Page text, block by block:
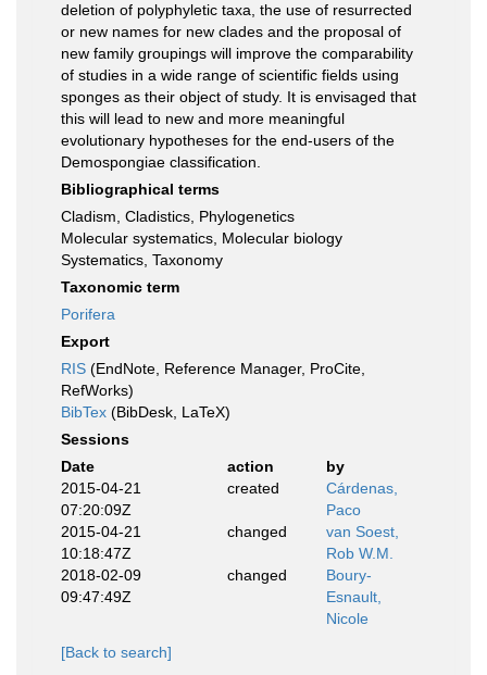
deletion of polyphyletic taxa, the use of resurrected
or new names for new clades and the proposal of
new family groupings will improve the comparability
of studies in a wide range of scientific fields using
sponges as their object of study. It is envisaged that
this will lead to new and more meaningful
evolutionary hypotheses for the end-users of the
Demospongiae classification.
Bibliographical terms
Cladism, Cladistics, Phylogenetics
Molecular systematics, Molecular biology
Systematics, Taxonomy
Taxonomic term
Porifera
Export
RIS (EndNote, Reference Manager, ProCite,
RefWorks)
BibTex (BibDesk, LaTeX)
Sessions
Date
action
by
2015-04-21
07:20:09Z
created
Cárdenas,
Paco
2015-04-21
10:18:47Z
changed
van Soest,
Rob W.M.
2018-02-09
09:47:49Z
changed
Boury-
Esnault,
Nicole
[Back to search]